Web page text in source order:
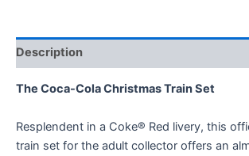
Description
The Coca-Cola Christmas Train Set
Resplendent in a Coke® Red livery, this
train set for the adult collector offers an